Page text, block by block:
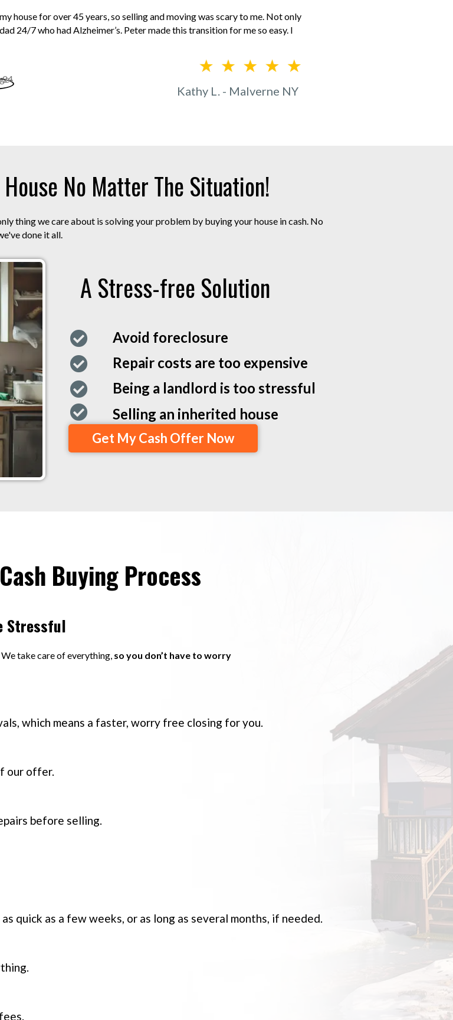
house for over 45 years, so selling and moving was scary to me. Not only
24/7 who had Alzheimer’s. Peter made this transition for me so easy. I
Kathy L. - Malverne NY
No Matter The Situation!
thing we care about is solving your problem by buying your house in cash. No
done it all.
A Stress-free Solution
Avoid foreclosure
Repair costs are too expensive
Being a landlord is too stressful
Selling an inherited house
Get My Cash Offer Now
Buying Process
Stressful
We take care of everything, so you don’t have to worry
which means a faster, worry free closing for you.
our offer.
before selling.
quick as a few weeks, or as long as several months, if needed.